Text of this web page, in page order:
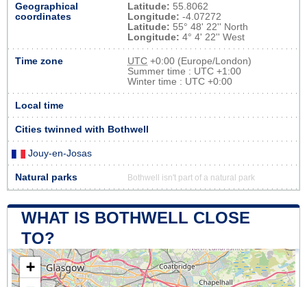
Geographical
coordinates
Latitude: 55.8062
Longitude: -4.07272
Latitude: 55° 48' 22'' North
Longitude: 4° 4' 22'' West
Time zone UTC +0:00 (Europe/London)
Summer time : UTC +1:00
Winter time : UTC +0:00
Local time
Cities twinned with Bothwell
Jouy-en-Josas
Natural parks Bothwell isn't part of a natural park
WHAT IS BOTHWELL CLOSE
TO?
+